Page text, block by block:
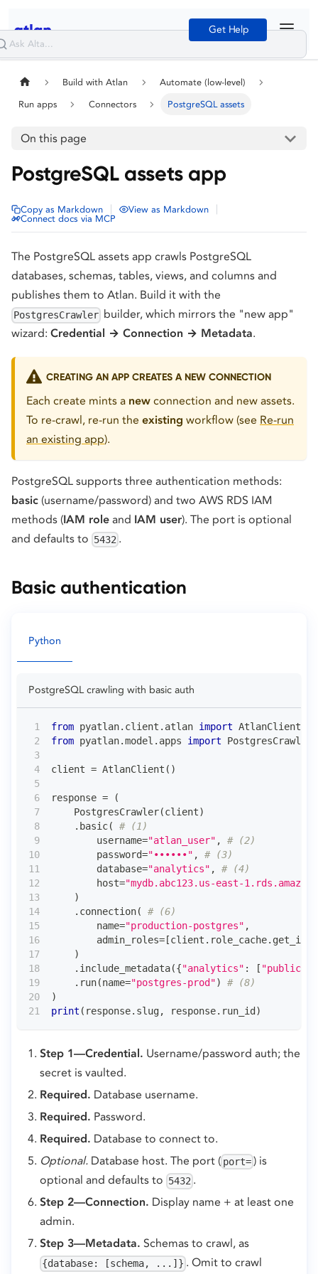
Get Help
Build with Atlan Automate (low-level)
Run apps Connectors PostgreSQL assets
On this page
PostgreSQL assets app
Copy as Markdown View as Markdown
Connect docs via MCP
The PostgreSQL assets app crawls PostgreSQL
databases, schemas, tables, views, and columns and
publishes them to Atlan. Build it with the
PostgresCrawler builder, which mirrors the "new app"
wizard: Credential → Connection → Metadata.
CREATING AN APP CREATES A NEW CONNECTION
Each create mints a new connection and new assets.
To re-crawl, re-run the existing workflow (see Re-run
an existing app).
PostgreSQL supports three authentication methods:
basic (username/password) and two AWS RDS IAM
methods (IAM role and IAM user). The port is optional
and defaults to 5432 .
Basic authentication
Python
PostgreSQL crawling with basic auth
from pyatlan. client . atlan import AtlanClient
from pyatlan.model . apps import PostgresCrawler
client = AtlanClient ( )
response =
(
    PostgresCrawler
(client)
. basic(
# (1)
        username
="atlan_user" ,
# (2)
        password
="••••••" ,
# (3)
        database
="analytics" ,
# (4)
        host
="mydb.abc123.us-east-
)
. connection(
# (6)
        name
="production-postgres" ,
        admin_roles
= [client . role_cache.
)
. include_metadata({"analytics" : [ "public"
. run(name="postgres-prod")
# (8)
)
print ( response. slug, response. run_id )
Step 1—Credential. Username/password auth; the
secret is vaulted.
Required. Database username.
Required. Password.
Required. Database to connect to.
Optional. Database host. The port ( port= ) is
optional and defaults to 5432 .
Step 2—Connection. Display name + at least one
admin.
Step 3—Metadata. Schemas to crawl, as
{database: [schema, ...]} . Omit to crawl